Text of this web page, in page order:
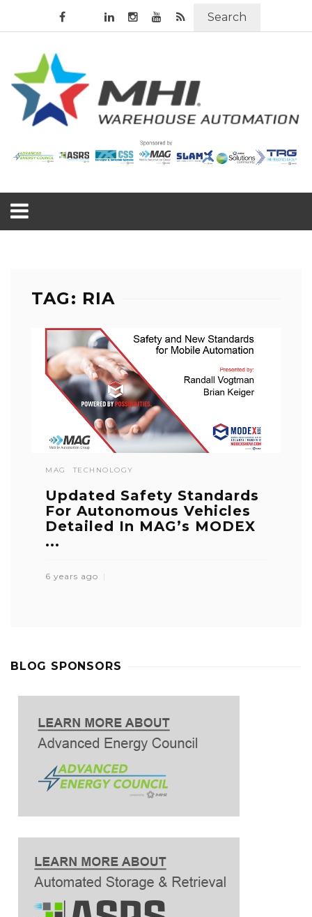
Search
TAG: RIA
MAG TECHNOLOGY
Updated Safety Standards
For Autonomous Vehicles
Detailed In MAG’s MODEX
...
6 years ago
BLOG SPONSORS